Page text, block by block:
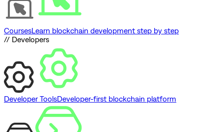
CoursesLearn blockchain development step by step
// Developers
Developer ToolsDeveloper-first blockchain platform